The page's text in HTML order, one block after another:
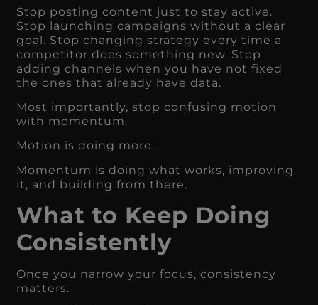
Stop posting content just to stay active.
Stop launching campaigns without a clear
goal. Stop changing strategy every time a
competitor does something new. Stop
adding channels when you have not fixed
the ones that already have data.
Most importantly, stop confusing motion
with momentum.
Motion is doing more.
Momentum is doing what works, improving
it, and building from there.
What to Keep Doing
Consistently
Once you narrow your focus, consistency
matters.